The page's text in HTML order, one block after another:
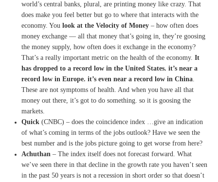
world’s central banks, plural, are printing money like crazy. That
does make you feel better but go to where that interacts with the
economy. You look at the Velocity of Money – how often does
money exchange — all that money that’s going in, they’re goosing
the money supply, how often does it exchange in the economy?
That’s a really important metric on the health of the economy. It
has dropped to a record low in the United States. it’s near a
record low in Europe. it’s even near a record low in China.
These are not symptoms of health. And when you have all that
money out there, it’s got to do something. so it is goosing the
markets.
Quick (CNBC) – does the coincidence index …give an indication
of what’s coming in terms of the jobs outlook? Have we seen the
best number and is the jobs picture going to get worse from here?
Achuthan – The index itself does not forecast forward. What
we’ve seen there in that decline in the growth rate you haven’t seen
in the past 50 years is not a recession in short order so that doesn’t